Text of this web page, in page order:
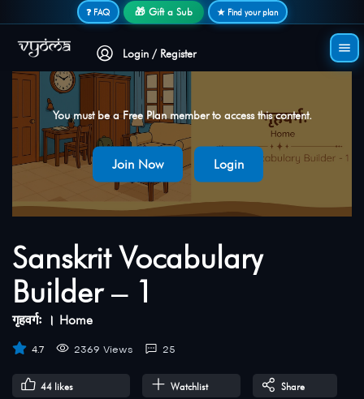
❓ FAQ 🎁 Gift a Sub ★ Find your plan
Login / Register
You must be a Free Plan member to access this content.
Join Now Login
Sanskrit Vocabulary
Builder – 1
गृहवर्गः । Home
4.7 2369 Views 25
44 likes Watchlist Share
Secure login • No password needed